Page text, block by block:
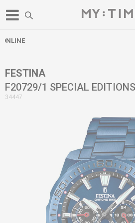
FREE DELIVERY OVER
FESTINA
F20729/1 SPECIAL
34447